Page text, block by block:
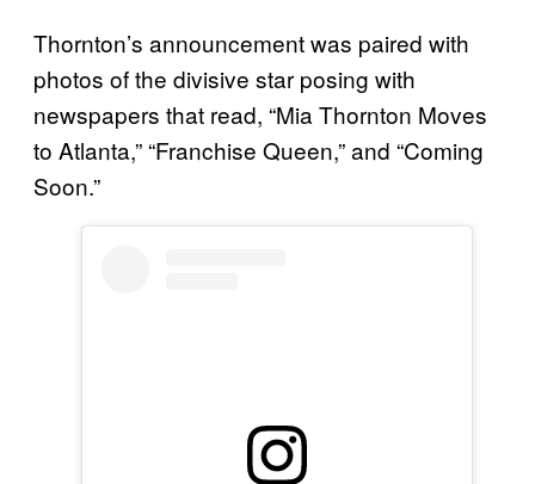
Thornton’s announcement was paired with
photos of the divisive star posing with
newspapers that read, “Mia Thornton Moves
to Atlanta,” “Franchise Queen,” and “Coming
Soon.”